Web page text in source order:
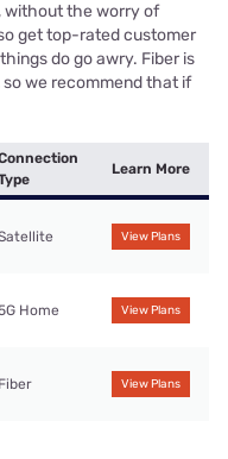
without the worry of
get top-rated customer
do go awry. Fiber is
we recommend that if
Learn More
View Plans
Home View Plans
Fiber View Plans